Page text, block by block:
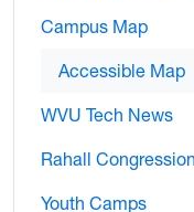
Campus Map
Accessible Map
WVU Tech News
Rahall
Youth Camps